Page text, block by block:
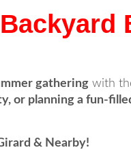
gathering with
or planning a fun-
& Nearby!